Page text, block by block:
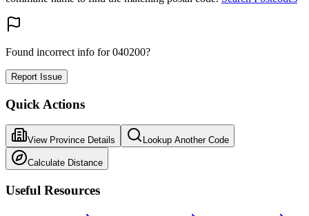
Found incorrect info for 040200?
Report Issue
Quick Actions
View Province Details Lookup Another Code
Calculate Distance
Useful Resources